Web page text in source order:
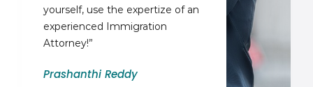
yourself, use the expertize of an
experienced Immigration
Attorney!”
Prashanthi Reddy